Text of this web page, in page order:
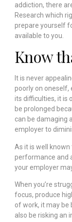
addiction, there
Research which
prepare yourself
available to you.
Know
It is never
poorly on oneself,
its difficulties, it is
be prolonged
can be damaging
employer to
As it is well
performance and
your employer
When you’re
focus, produce
of work, it may be
also be risking an